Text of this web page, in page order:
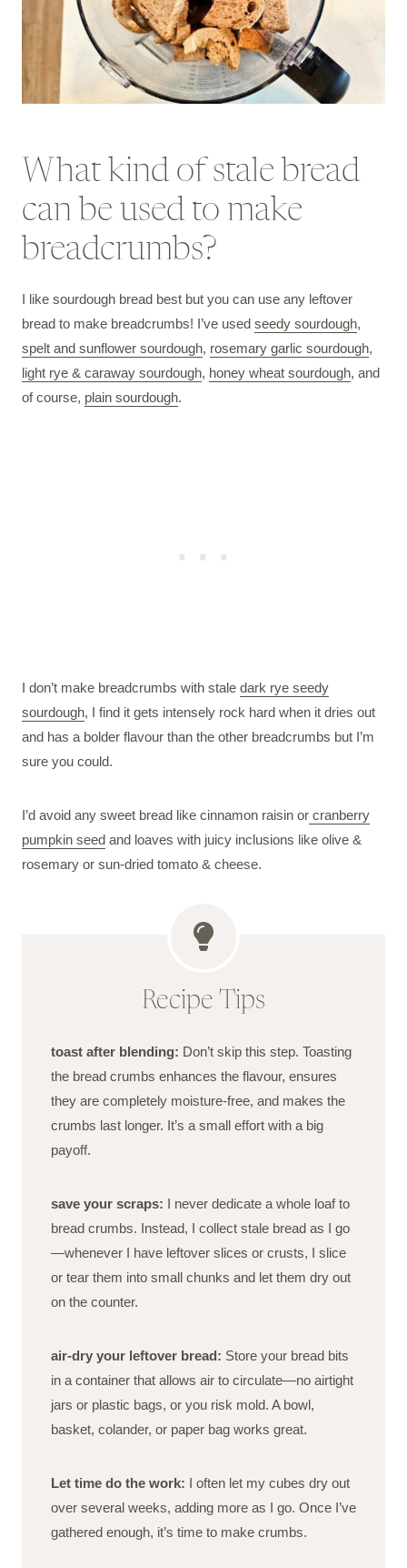
What kind of stale bread
can be used to make
breadcrumbs?
I like sourdough bread best but you can use any leftover
bread to make breadcrumbs! I’ve used seedy sourdough,
spelt and sunflower sourdough, rosemary garlic sourdough,
light rye & caraway sourdough, honey wheat sourdough, and
of course, plain sourdough.
I don’t make breadcrumbs with stale dark rye seedy
sourdough, I find it gets intensely rock hard when it dries out
and has a bolder flavour than the other breadcrumbs but I’m
sure you could.
I’d avoid any sweet bread like cinnamon raisin or cranberry
pumpkin seed and loaves with juicy inclusions like olive &
rosemary or sun-dried tomato & cheese.
Recipe Tips
toast after blending: Don’t skip this step. Toasting
the bread crumbs enhances the flavour, ensures
they are completely moisture-free, and makes the
crumbs last longer. It’s a small effort with a big
payoff.
save your scraps: I never dedicate a whole loaf to
bread crumbs. Instead, I collect stale bread as I go
—whenever I have leftover slices or crusts, I slice
or tear them into small chunks and let them dry out
on the counter.
air-dry your leftover bread: Store your bread bits
in a container that allows air to circulate—no airtight
jars or plastic bags, or you risk mold. A bowl,
basket, colander, or paper bag works great.
Let time do the work: I often let my cubes dry out
over several weeks, adding more as I go. Once I’ve
gathered enough, it’s time to make crumbs.